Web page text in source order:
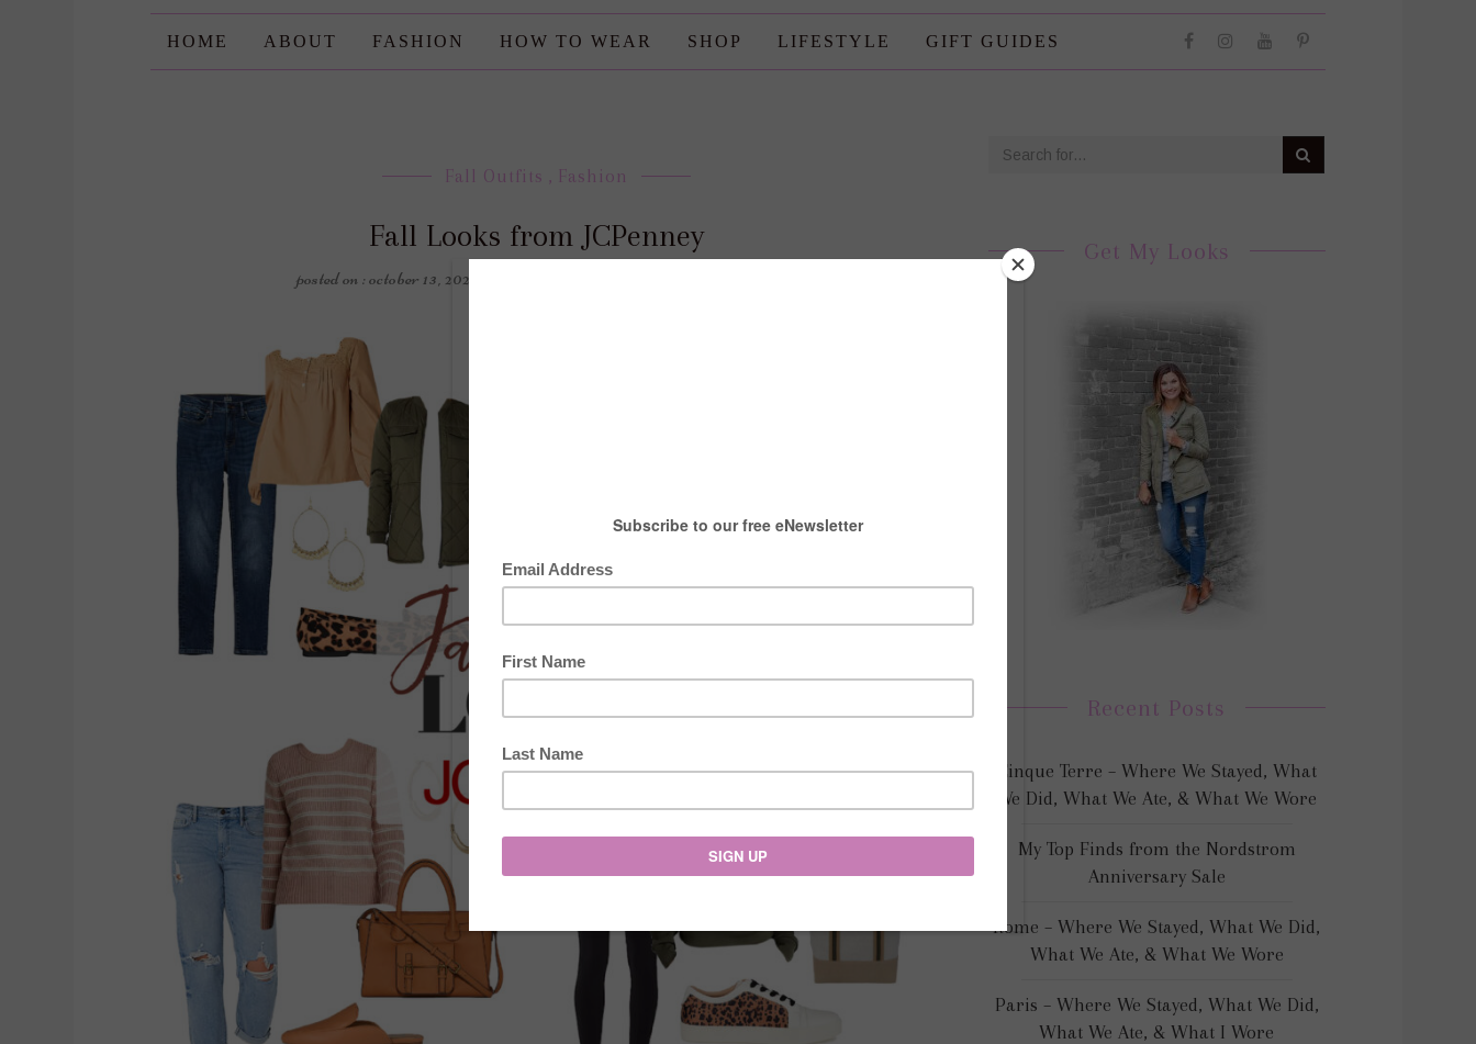
HOME ABOUT FASHION HOW TO WEAR SHOP LIFESTYLE GIFT GUIDES
Fall Outfits , Fashion
Fall Looks from JCPenney
posted on : october 13, 2023
Get My Looks
Recent Posts
Cinque Terre – Where We Stayed, What
We Did, What We Ate, & What We Wore
My Top Finds from the Nordstrom
Anniversary Sale
Rome – Where We Stayed, What We Did,
What We Ate, & What We Wore
Paris – Where We Stayed, What We Did,
What We Ate, & What I Wore